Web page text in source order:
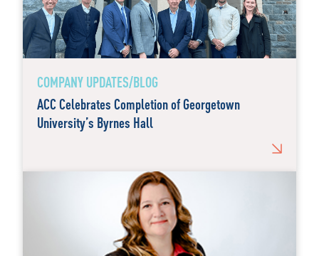
COMPANY UPDATES/BLOG
ACC Celebrates Completion of Georgetown
University’s Byrnes Hall